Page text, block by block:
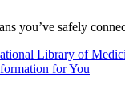
you’ve safely
Library of